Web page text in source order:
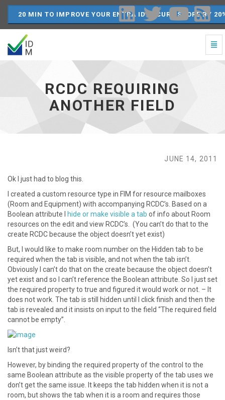
20 MIN TO IMPROVE YOUR ENTRA ID SECURE SCORE BY
RCDC
RCDC REQUIRING
ANOTHER FIELD
JUNE 14, 2011
Ok I just had to blog this.
I created a custom resource type in FIM for resource mailboxes
(Room and Equipment) with accompanying RCDC’s. Based on a
Boolean attribute I
hide or make visible a tab of info about Room
resources on the edit and view RCDC’s. (You can’t do that to the
create RCDC because the object doesn’t yet exist)
But, I would like to make room number on the Hidden tab to be
required when the tab is visible, and not when the tab isn’t.
Obviously I can’t do that on the create because the object doesn’t
yet exist and so I can’t reference the Boolean attribute. So I just set
the required property to true and figured it would work or not. – It
does not work. The tab is still hidden until I click finish and then the
tab is revealed and it insists on input to the field “The required field
cannot be empty”.
Isn’t that just weird?
However, by binding the required property of the control to the
same Boolean attribute as the visible property of the tab uses we
don’t get the same issue. It keeps the tab hidden when it is not a
room, but shows the tab when it is a room and requires those